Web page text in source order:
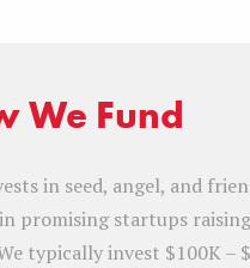
We Fund
in seed, angel, and
promising startups
typically invest $100K –